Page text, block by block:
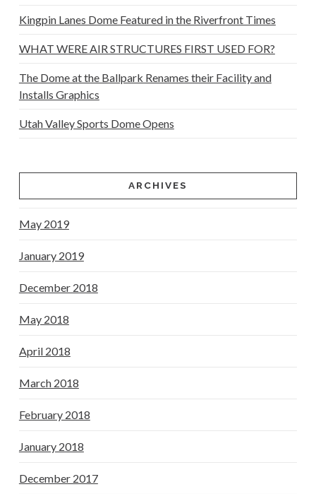
Kingpin Lanes Dome Featured in the Riverfront Times
WHAT WERE AIR STRUCTURES FIRST USED FOR?
The Dome at the Ballpark Renames their Facility and
Installs Graphics
Utah Valley Sports Dome Opens
ARCHIVES
May 2019
January 2019
December 2018
May 2018
April 2018
March 2018
February 2018
January 2018
December 2017